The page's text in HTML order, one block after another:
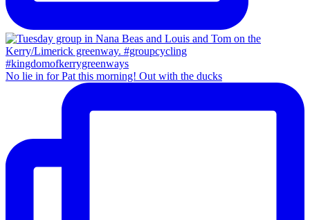
No lie in for Pat this morning! Out with the ducks